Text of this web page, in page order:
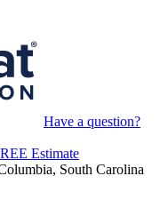
Have a question?
Estimate
South Carolina